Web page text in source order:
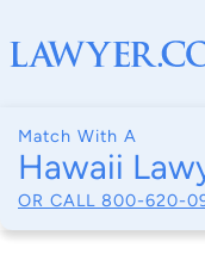
Match With A
Hawaii
OR CALL 800-620-